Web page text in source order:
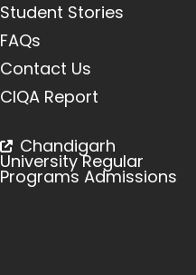
Student Stories
FAQs
Contact Us
CIQA Report
Chandigarh
University Regular
Programs Admissions